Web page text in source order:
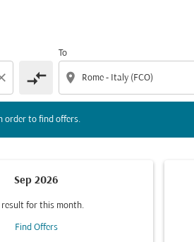
compare_arrows
To
location_on
order to find offers.
Sep 2026
result for this month.
Find Offers